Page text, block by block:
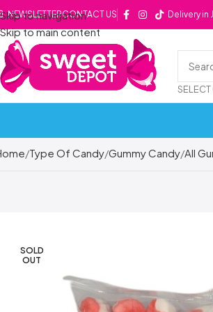
Skip to navigation
Skip to main content
NEWSLETTERCONTACT US Delivery in
Type Of Candy Gummy Candy All
SOLD
OUT